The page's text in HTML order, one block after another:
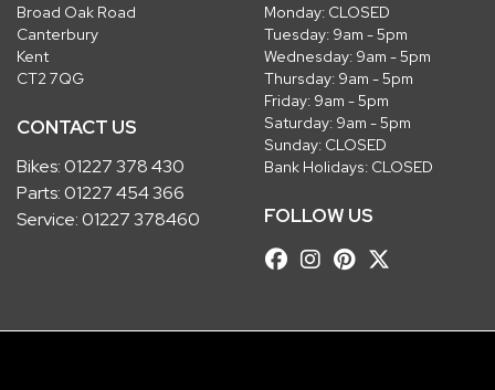
Broad Oak Road
Canterbury
Kent
CT2 7QG
CONTACT US
Bikes:01227 378 430
Parts:01227 454 366
Service:01227 378460
Monday: CLOSED
Tuesday: 9am - 5pm
Wednesday: 9am - 5pm
Thursday: 9am - 5pm
Friday: 9am - 5pm
Saturday: 9am - 5pm
Sunday: CLOSED
Bank Holidays: CLOSED
FOLLOW US